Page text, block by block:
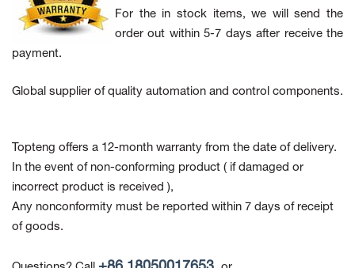
For the in stock items, we will send the
order out within 5-7 days after receive the
payment.
Global supplier of quality automation and control components.
Topteng offers a 12-month warranty from the date of delivery.
In the event of non-conforming product ( if damaged or
incorrect product is received ),
Any nonconformity must be reported within 7 days of receipt
of goods.